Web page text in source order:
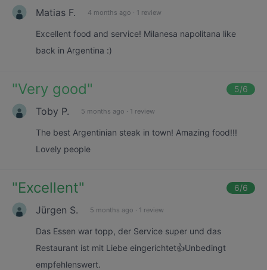
Matias F. 4 months ago · 1 review
Excellent food and service! Milanesa napolitana like
back in Argentina :)
"Very good" 5/6
Toby P. 5 months ago · 1 review
The best Argentinian steak in town! Amazing food!!!
Lovely people
"Excellent" 6/6
Jürgen S. 5 months ago · 1 review
Das Essen war topp, der Service super und das
Restaurant ist mit Liebe eingerichtet👍Unbedingt
empfehlenswert.